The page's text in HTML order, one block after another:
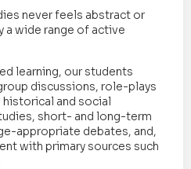
never feels abstract or
a wide range of active
learning, our students
discussions, role-plays
and social
short- and long-term
appropriate debates, and,
with primary sources such